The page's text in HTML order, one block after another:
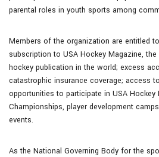
parental roles in youth sports among
Members of the organization are entitled
subscription to USA Hockey Magazine,
hockey publication in the world; excess
catastrophic insurance coverage; access
opportunities to participate in USA Hockey
Championships, player development
events.
As the National Governing Body for the